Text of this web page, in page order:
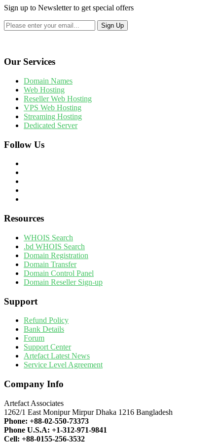
Sign up to Newsletter to get special offers
Our Services
Domain Names
Web Hosting
Reseller Web Hosting
VPS Web Hosting
Streaming Hosting
Dedicated Server
Follow Us
Resources
WHOIS Search
.bd WHOIS Search
Domain Registration
Domain Transfer
Domain Control Panel
Domain Reseller Sign-up
Support
Refund Policy
Bank Details
Forum
Support Center
Artefact Latest News
Service Level Agreement
Company Info
Artefact Associates
1262/1 East Monipur Mirpur Dhaka 1216 Bangladesh
Phone: +88-02-550-73373
Phone U.S.A: +1-312-971-9841
Cell: +88-0155-256-3532